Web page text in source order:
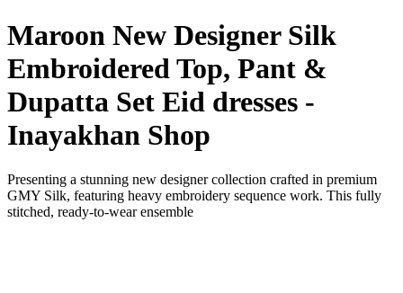
Maroon New Designer Silk
Embroidered Top, Pant &
Dupatta Set Eid dresses -
Inayakhan Shop
Presenting a stunning new designer collection crafted in premium
GMY Silk, featuring heavy embroidery sequence work. This fully
stitched, ready-to-wear ensemble